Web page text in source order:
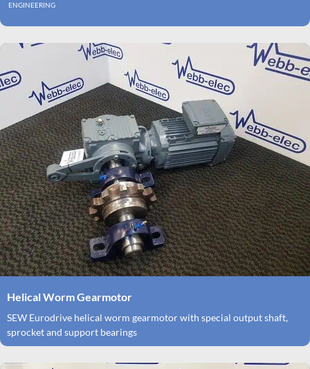
ENGINEERING
Helical Worm Gearmotor
SEW Eurodrive helical worm gearmotor with special output shaft,
sprocket and support bearings